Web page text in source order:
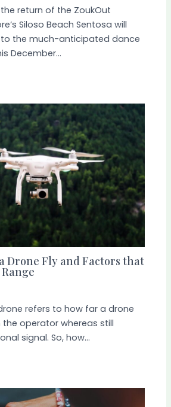
return of the ZoukOut
Siloso Beach Sentosa will
the much-anticipated dance
December…
Drone Fly and Factors that
refers to how far a drone
operator whereas still
signal. So, how…